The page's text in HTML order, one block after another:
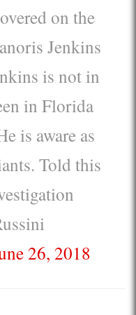
on the
Jenkins
is not in
in Florida
is aware as
Told this
26, 2018